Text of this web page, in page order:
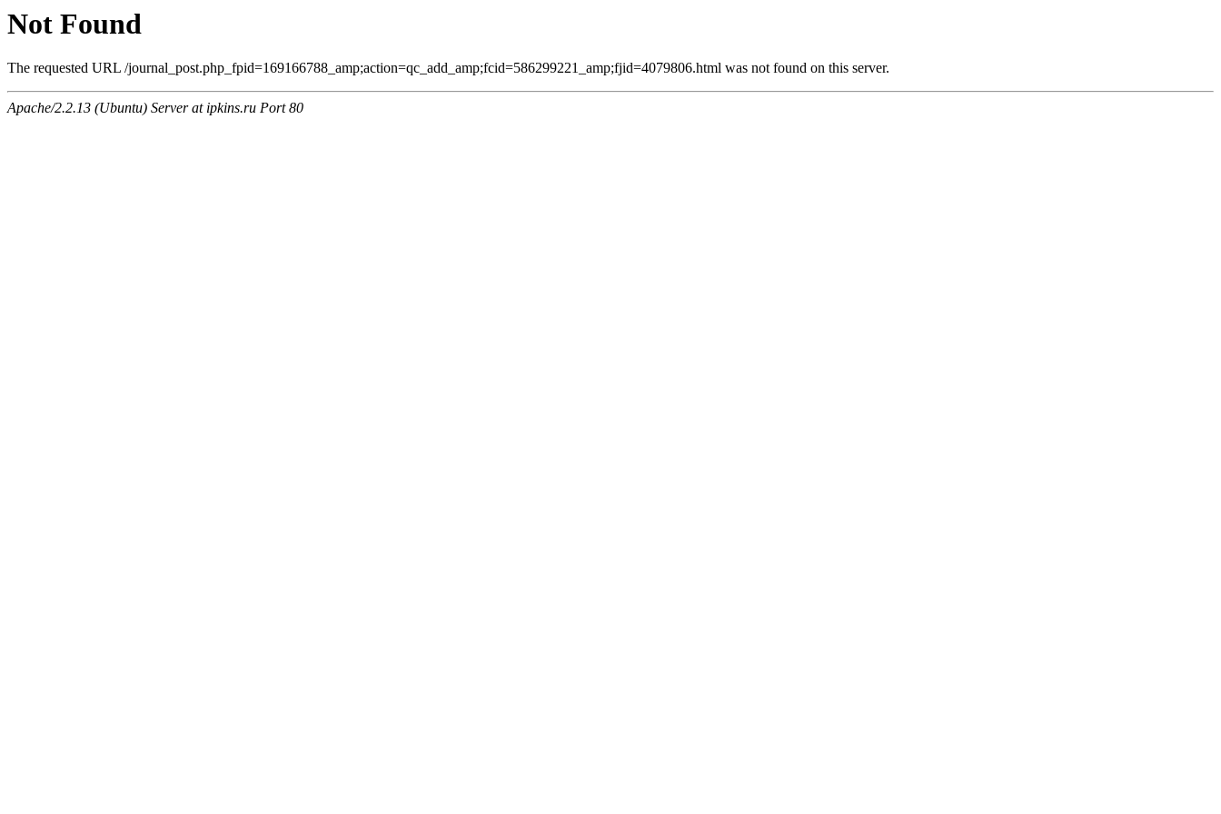
Not Found
The requested URL /journal_post.php_fpid=169166788_amp;action=qc_add_amp;fcid=586299221_amp;fjid=4079806.html was not found on this server.
Apache/2.2.13 (Ubuntu) Server at ipkins.ru Port 80